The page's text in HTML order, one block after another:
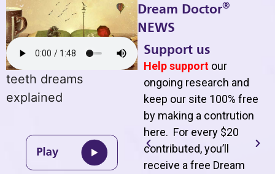
teeth dreams
explained
Dream Doctor®
NEWS
Support us
Help support our
ongoing research and
keep our site 100% free
by making a contrution
here. For every $20
contributed, you’ll
receive a free Dream